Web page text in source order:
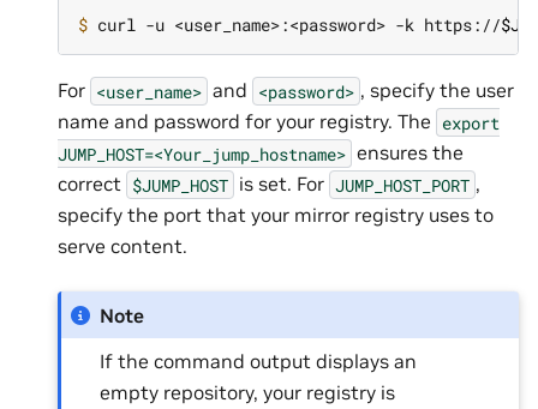
$ curl -u <user_name>:<password> -k https://
For <user_name> and <password> , specify the user
name and password for your registry. The export
JUMP_HOST=<Your_jump_hostname> ensures the
correct $JUMP_HOST is set. For JUMP_HOST_PORT ,
specify the port that your mirror registry uses to
serve content.
Note
If the command output displays an
empty repository, your registry is